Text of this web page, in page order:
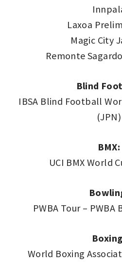
Laxoa
Magic City
Remonte
Blind
IBSA Blind Football
(JPN)
BMX:
UCI BMX World
PWBA Tour – PWBA
World Boxing